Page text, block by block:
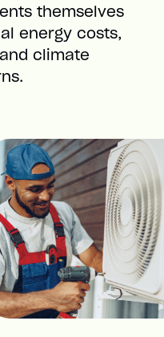
themselves
energy costs,
climate